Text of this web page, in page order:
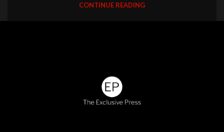
CONTINUE READING